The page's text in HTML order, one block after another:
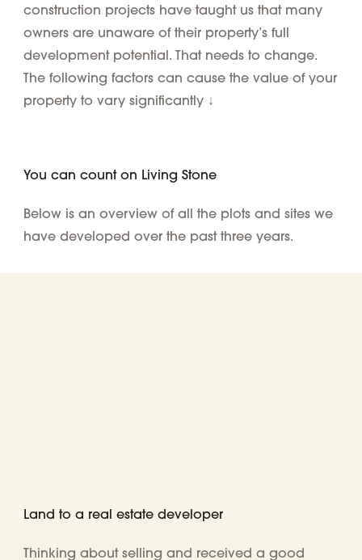
construction projects have taught us that many
owners are unaware of their property’s full
development potential. That needs to change.
The following factors can cause the value of your
property to vary significantly ↓
You can count on Living Stone
Below is an overview of all the plots and sites we
have developed over the past three years.
Land to a real estate developer
Thinking about selling and received a good